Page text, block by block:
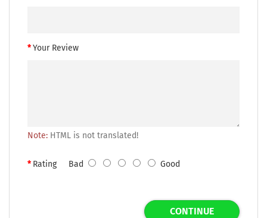
Your Review
Note: HTML is not translated!
RatingBad Good
CONTINUE